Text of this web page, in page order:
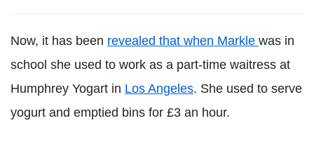
Now, it has been revealed that when Markle was in
school she used to work as a part-time waitress at
Humphrey Yogart in Los Angeles. She used to serve
yogurt and emptied bins for £3 an hour.